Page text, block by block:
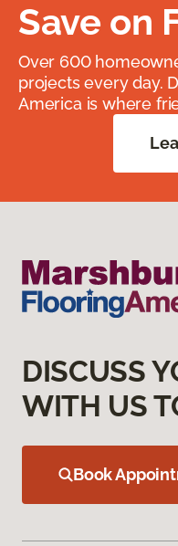
Save on
Over 600
projects every day.
America is where
DISCUSS
WITH US
Book